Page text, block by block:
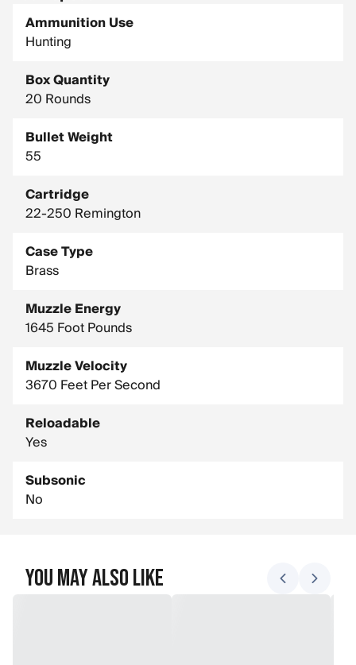
Ammunition Use
Hunting
Box Quantity
20 Rounds
Bullet Weight
55
Cartridge
22-250 Remington
Case Type
Brass
Muzzle Energy
1645 Foot Pounds
Muzzle Velocity
3670 Feet Per Second
Reloadable
Yes
Subsonic
No
You May Also Like